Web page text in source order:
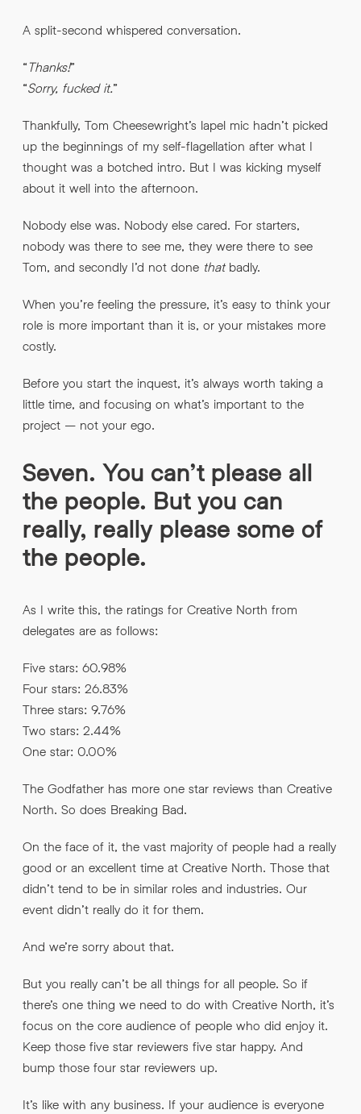
A split-second whispered conversation.
“ Thanks!”
“Sorry, fucked it.”
Thankfully, Tom Cheesewright’s lapel mic hadn’t picked
up the beginnings of my self-flagellation after what I
thought was a botched intro. But I was kicking myself
about it well into the afternoon.
Nobody else was. Nobody else cared. For starters,
nobody was there to see me, they were there to see
Tom, and secondly I’d not done thatbadly.
When you’re feeling the pressure, it’s easy to think your
role is more important than it is, or your mistakes more
costly.
Before you start the inquest, it’s always worth taking a
little time, and focusing on what’s important to the
project – not your ego.
Seven. You can’t please all
the people. But you can
really, really please some of
the people.
As I write this, the ratings for Creative North from
delegates are as follows:
Five stars: 60.98%
Four stars: 26.83%
Three stars: 9.76%
Two stars: 2.44%
One star: 0.00%
The Godfather has more one star reviews than Creative
North. So does Breaking Bad.
On the face of it, the vast majority of people had a really
good or an excellent time at Creative North. Those that
didn’t tend to be in similar roles and industries. Our
event didn’t really do it for them.
And we’re sorry about that.
But you really can’t be all things for all people. So if
there’s one thing we need to do with Creative North, it’s
focus on the core audience of people who did enjoy it.
Keep those five star reviewers five star happy. And
bump those four star reviewers up.
It’s like with any business. If your audience is everyone